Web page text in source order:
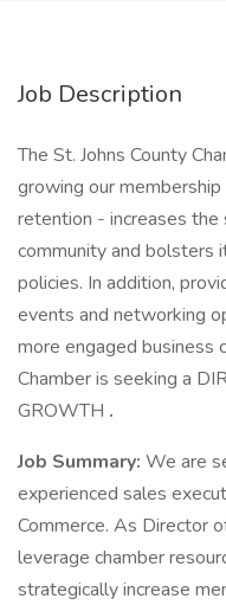
Job Description
The St. Johns County
growing our
retention - increases
community and bolsters
policies. In addition,
events and networking
more engaged business
Chamber is seeking a
GROWTH .
Job Summary: We are
experienced sales
Commerce. As Director
leverage chamber
strategically increase